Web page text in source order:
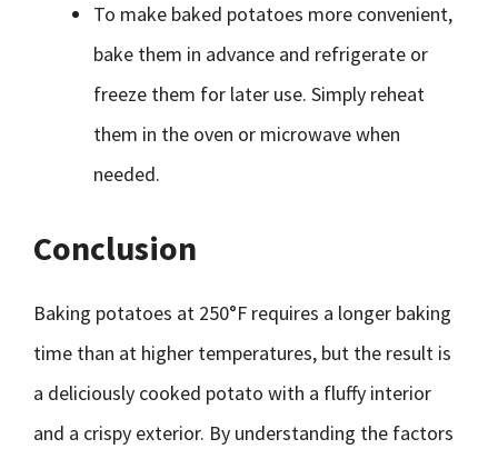
To make baked potatoes more convenient,
bake them in advance and refrigerate or
freeze them for later use. Simply reheat
them in the oven or microwave when
needed.
Conclusion
Baking potatoes at 250°F requires a longer baking
time than at higher temperatures, but the result is
a deliciously cooked potato with a fluffy interior
and a crispy exterior. By understanding the factors